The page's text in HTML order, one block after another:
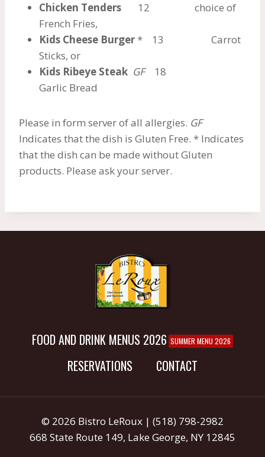
Chicken Tenders
12 choice of
French Fries,
Kids Cheese Burger * 13 Carrot
Sticks, or
Kids Ribeye Steak GF 18
Garlic Bread
Please in form server of all allergies. GF
Indicates that the dish is Gluten Free. * Indicates
that the dish can be made without Gluten
products. Please ask your server.
FOOD AND DRINK MENUS 2026 SUMMER MENU 2026
RESERVATIONS CONTACT
© 2026 Bistro LeRoux | (518) 798-2982
668 State Route 149, Lake George, NY 12845